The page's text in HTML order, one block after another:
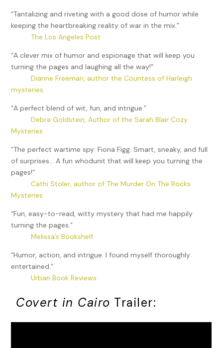
“Tantalizing and riveting with a good dose of humor while
keeping the heartbreaking reality of war in the mix.”
The Los Angeles Post
“A clever mix of humor and espionage that will keep you
turning the pages and laughing all the way!”
Dianne Freeman, author the Countess of Harleigh
mysteries.
“A perfect blend of wit, fun, and intrigue.”
Debra Goldstein, Author of the Sarah Blair Cozy
Mysteries
“The perfect wartime spy: Fiona Figg. Smart, sneaky, and full
of surprises… A fun whodunit that will keep you turning the
pages!”
Cathi Stoler, author of The Murder On The Rocks
Mysteries
“Fun, easy-to-read, witty mystery that had me happily
turning the pages.”
Melissa’s Bookshelf
“Humor, action, and intrigue. I found myself thoroughly
entertained.”
Urban Book Reviews
Covert in Cairo Trailer: